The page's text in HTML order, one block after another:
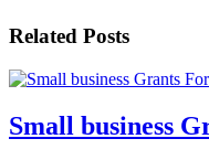
Related Posts
Small business